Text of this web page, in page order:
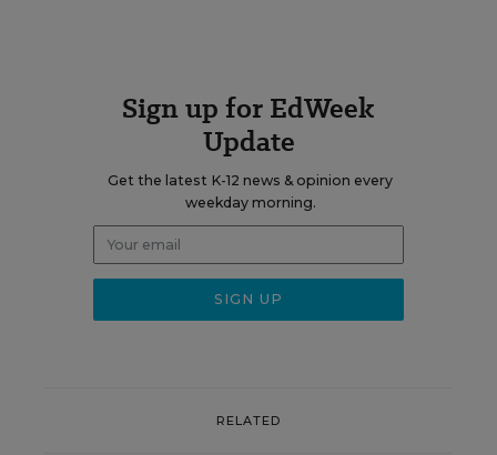
Sign up for EdWeek
Update
Get the latest K-12 news & opinion every
weekday morning.
RELATED